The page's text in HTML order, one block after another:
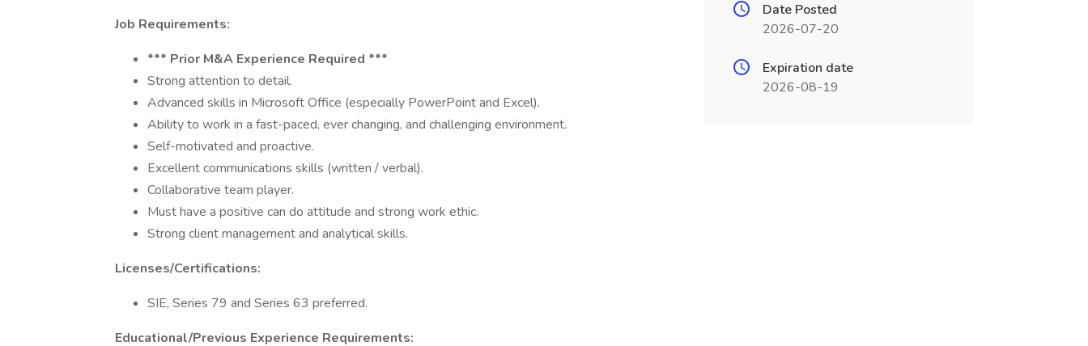
Job Requirements:
*** Prior M&A Experience Required ***
Strong attention to detail.
Advanced skills in Microsoft Office (especially PowerPoint and Excel).
Ability to work in a fast-paced, ever changing, and challenging environment.
Self-motivated and proactive.
Excellent communications skills (written / verbal).
Collaborative team player.
Must have a positive can do attitude and strong work ethic.
Strong client management and analytical skills.
Licenses/Certifications:
SIE, Series 79 and Series 63 preferred.
Educational/Previous Experience Requirements:
Date Posted
2026-07-20
Expiration date
2026-08-19